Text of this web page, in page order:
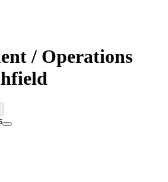
/ Operations